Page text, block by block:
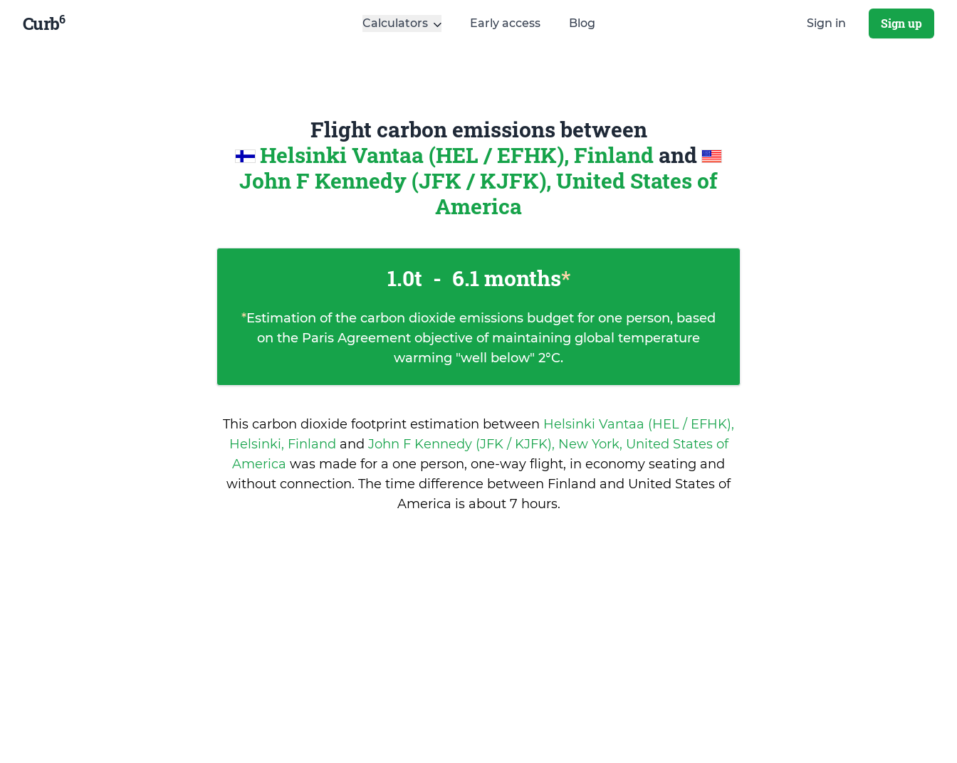
Curb6 Calculators Early access Blog Sign in Sign up
Flight carbon emissions between
Helsinki Vantaa (HEL / EFHK), Finland and
John F Kennedy (JFK / KJFK), United States of
America
1.0t - 6.1 months*
*Estimation of the carbon dioxide emissions budget for one person, based
on the Paris Agreement objective of maintaining global temperature
warming "well below" 2°C.
This carbon dioxide footprint estimation between Helsinki Vantaa (HEL / EFHK),
Helsinki, Finland and John F Kennedy (JFK / KJFK), New York, United States of
America was made for a one person, one-way flight, in economy seating and
without connection. The time difference between Finland and United States of
America is about 7 hours.